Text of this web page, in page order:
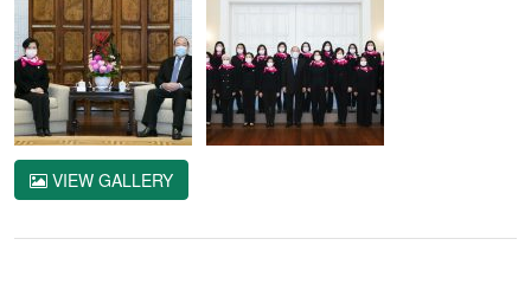
VIEW GALLERY